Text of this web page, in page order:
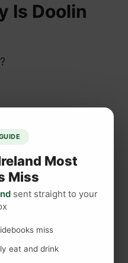
Is Doolin
Most
Miss
sent straight to your
miss
eat and drink